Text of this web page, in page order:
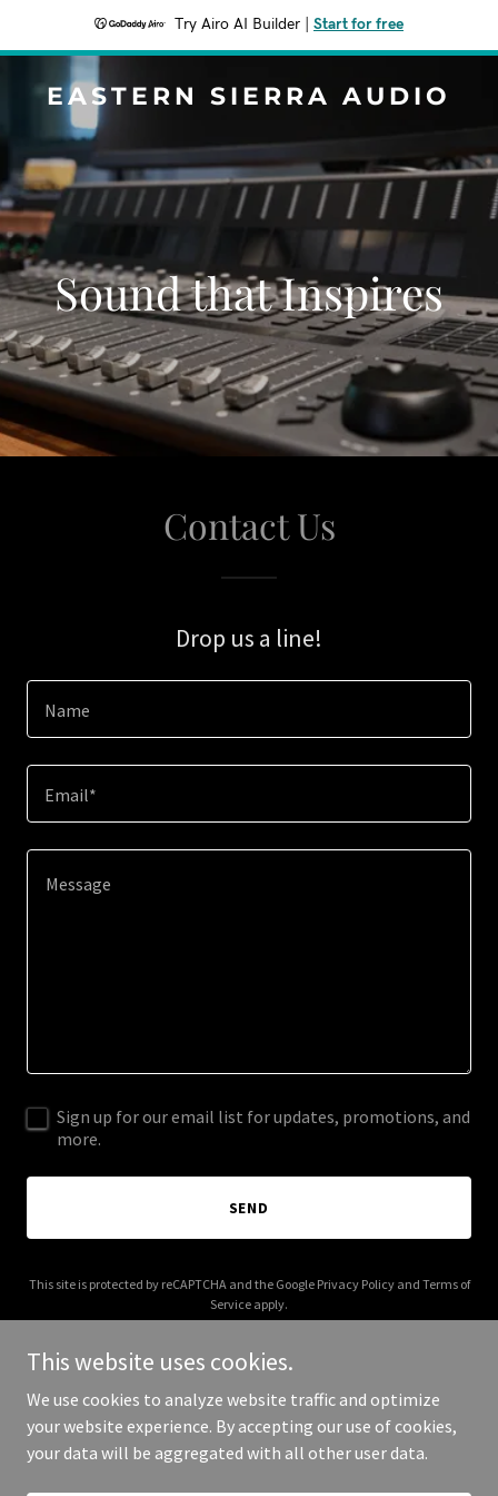
Try Airo AI Builder Start for free
EASTERN SIERRA AUDIO
Sound that Inspires
Contact Us
Drop us a line!
Name
Email*
Sign up for our email list for updates, promotions, and
more.
SEND
This site is protected by reCAPTCHA and the Google Privacy Policyand Terms of
Service apply.
Copyright © 2026 Eastern Sierra Audio - All Rights Reserved.
This website uses cookies.
We use cookies to analyze website traffic and optimize
your website experience. By accepting our use of cookies,
your data will be aggregated with all other user data.